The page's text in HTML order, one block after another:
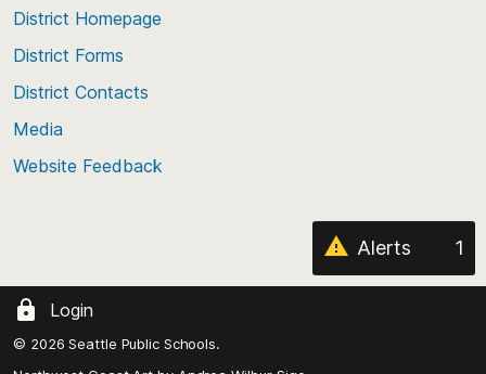
District Homepage
District Forms
District Contacts
Media
Website Feedback
Alerts 1
Login
© 2026 Seattle Public Schools.